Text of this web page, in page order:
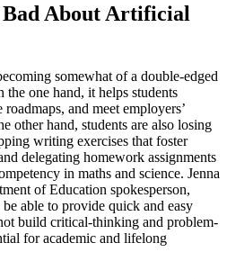
Bad About Artificial
somewhat of a double-edged
one hand, it helps students
and meet employers’
other hand, students are also losing
writing exercises that foster
delegating homework assignments
in maths and science. Jenna
of Education spokesperson,
able to provide quick and easy
build critical-thinking and problem-
for academic and lifelong